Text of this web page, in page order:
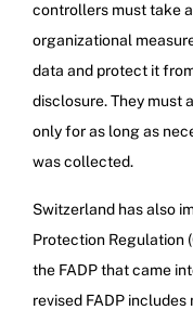
controllers must take
organizational
data and protect it
disclosure. They must
only for as long as
was collected.
Switzerland has also
Protection Regulation
the FADP that came
revised FADP